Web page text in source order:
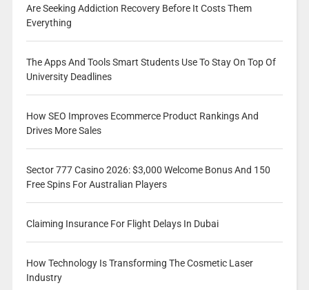
Are Seeking Addiction Recovery Before It Costs Them
Everything
The Apps And Tools Smart Students Use To Stay On Top Of
University Deadlines
How SEO Improves Ecommerce Product Rankings And
Drives More Sales
Sector 777 Casino 2026: $3,000 Welcome Bonus And 150
Free Spins For Australian Players
Claiming Insurance For Flight Delays In Dubai
How Technology Is Transforming The Cosmetic Laser
Industry